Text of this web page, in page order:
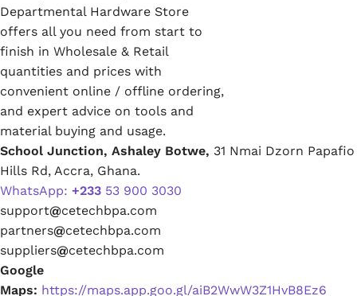
Departmental Hardware Store
offers all you need from start to
finish in Wholesale & Retail
quantities and prices with
convenient online / offline ordering,
and expert advice on tools and
material buying and usage.
School Junction, Ashaley Botwe, 31 Nmai Dzorn Papafio
Hills Rd, Accra, Ghana.
WhatsApp: +233 53 900 3030
support@cetechbpa.com
partners@cetechbpa.com
suppliers@cetechbpa.com
Google
Maps: https://maps.app.goo.gl/aiB2WwW3Z1HvB8Ez6